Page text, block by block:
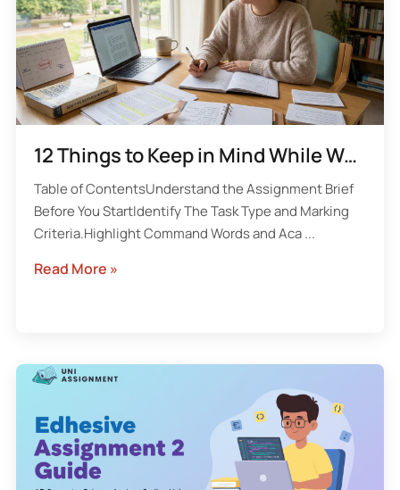
12 Things to Keep in Mind While Working on a University Assignment
Table of ContentsUnderstand the Assignment Brief
Before You StartIdentify The Task Type and Marking
Criteria.Highlight Command Words and Aca ...
Read More »